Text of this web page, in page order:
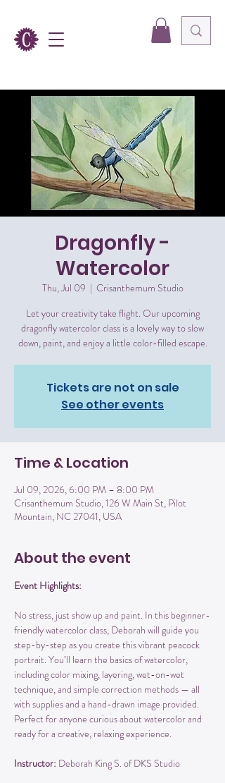
Dragonfly -
Watercolor
Thu, Jul 09
  |
Crisanthemum Studio
Let your creativity take flight. Our upcoming
dragonfly watercolor class is a lovely way to slow
down, paint, and enjoy a little color-filled escape.
Tickets are not on sale
See other events
Time & Location
Jul 09, 2026, 6:00 PM – 8:00 PM
Crisanthemum Studio, 126 W Main St, Pilot
Mountain, NC 27041, USA
About the event
Event Highlights:
No stress, just show up and paint. In this beginner-
friendly watercolor class, Deborah will guide you
step-by-step as you create this vibrant peacock
portrait. You’ll learn the basics of watercolor,
including color mixing, layering, wet-on-wet
technique, and simple correction methods — all
with supplies and a hand-drawn image provided.
Perfect for anyone curious about watercolor and
ready for a creative, relaxing experience.
Instructor: Deborah King S. of DKS Studio